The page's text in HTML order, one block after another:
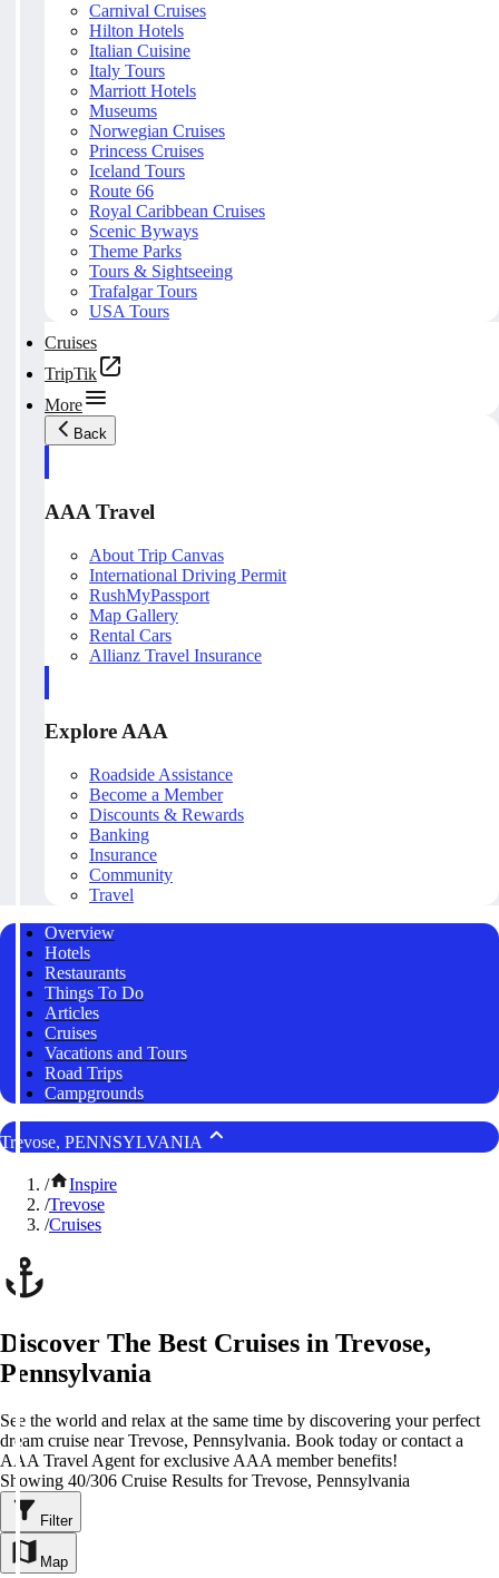
Carnival Cruises
Hilton Hotels
Italian Cuisine
Italy Tours
Marriott Hotels
Museums
Norwegian Cruises
Princess Cruises
Iceland Tours
Route 66
Royal Caribbean Cruises
Scenic Byways
Theme Parks
Tours & Sightseeing
Trafalgar Tours
USA Tours
Cruises
TripTik
More
Back
AAA Travel
About Trip Canvas
International Driving Permit
RushMyPassport
Map Gallery
Rental Cars
Allianz Travel Insurance
Explore AAA
Roadside Assistance
Become a Member
Discounts & Rewards
Banking
Insurance
Community
Travel
Overview
Hotels
Restaurants
Things To Do
Articles
Cruises
Vacations and Tours
Road Trips
Campgrounds
Trevose, PENNSYLVANIA
/
Inspire
/Trevose
/Cruises
Discover The Best Cruises in Trevose,
Pennsylvania
See the world and relax at the same time by discovering your perfect
dream cruise near Trevose, Pennsylvania. Book today or contact a
AAA Travel Agent for exclusive AAA member benefits!
Showing 40/306 Cruise Results for Trevose, Pennsylvania
Filter
Map